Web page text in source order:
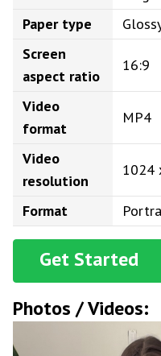
Paper type
Screen
aspect ratio
16:9
Video
format
MP4
Video
resolution
1024
Format
Get Started
Photos / Videos: